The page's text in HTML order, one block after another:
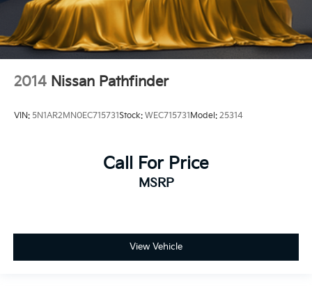
2014 Nissan Pathfinder
VIN: 5N1AR2MN0EC715731Stock: WEC715731 Model: 25314
Call For Price
MSRP
View Vehicle